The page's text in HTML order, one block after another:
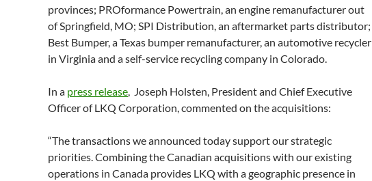
provinces; PROformance Powertrain, an engine remanufacturer out
of Springfield, MO; SPI Distribution, an aftermarket parts distributor;
Best Bumper, a Texas bumper remanufacturer, an automotive recycler
in Virginia and a self-service recycling company in Colorado.
In a press release, Joseph Holsten, President and Chief Executive
Officer of LKQ Corporation, commented on the acquisitions:
“The transactions we announced today support our strategic
priorities. Combining the Canadian acquisitions with our existing
operations in Canada provides LKQ with a geographic presence in